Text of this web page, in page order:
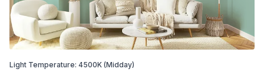
Light Temperature: 4500K (Midday)